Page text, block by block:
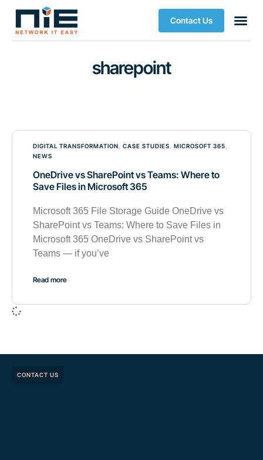
Contact Us
sharepoint
DIGITAL TRANSFORMATION CASE STUDIES MICROSOFT 365
NEWS
OneDrive vs SharePoint vs Teams: Where to
Save Files in Microsoft 365
Microsoft 365 File Storage Guide OneDrive vs
SharePoint vs Teams: Where to Save Files in
Microsoft 365 OneDrive vs SharePoint vs
Teams — if you’ve
Read more
CONTACT US